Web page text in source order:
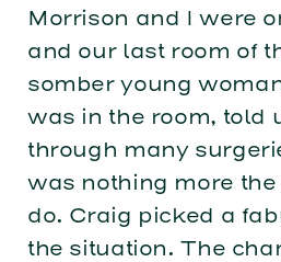
Morrison and I were
and our last room of
somber young
was in the room, told
through many
was nothing more
do. Craig picked a
the situation. The